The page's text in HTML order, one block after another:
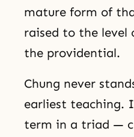
mature form of
raised to the level
the providential.
Chung never
earliest teaching.
term in a triad —